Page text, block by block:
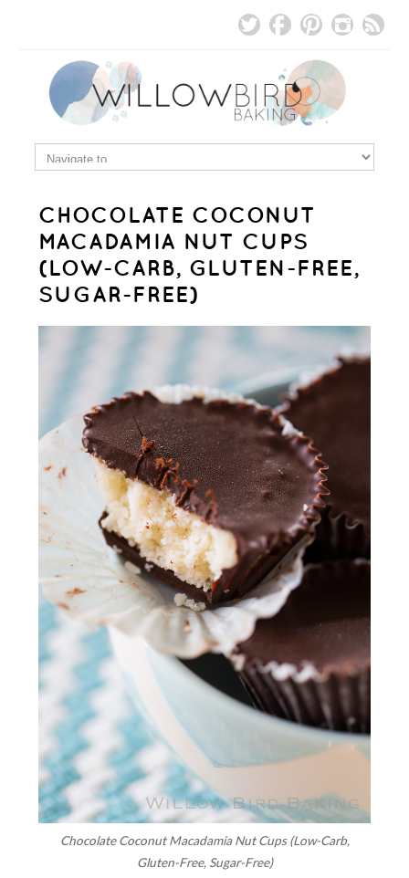
CHOCOLATE COCONUT
MACADAMIA NUT CUPS
(LOW-CARB, GLUTEN-FREE,
SUGAR-FREE)
Chocolate Coconut Macadamia Nut Cups (Low-Carb,
Gluten-Free, Sugar-Free)